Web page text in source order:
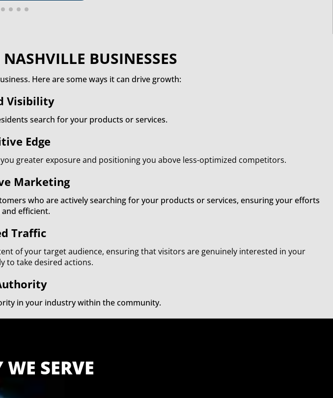
BUSINESSES
Here are some ways it can drive growth:
Visibility
search for your products or services.
Edge
greater exposure and positioning you above less-optimized competitors.
Marketing
who are actively searching for your products or services, ensuring your efforts
efficient.
Traffic
of your target audience, ensuring that visitors are genuinely interested in your
to take desired actions.
in your industry within the community.
SERVE